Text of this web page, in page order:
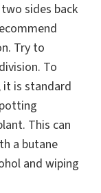
sides back
Try to
To
it is standard
This can
a butane
and wiping